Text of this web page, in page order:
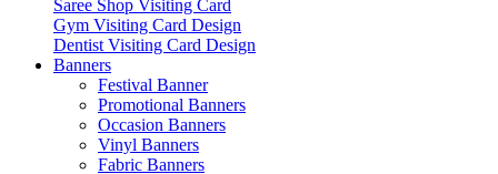
Saree Shop Visiting Card
Gym Visiting Card Design
Dentist Visiting Card Design
Banners
Festival Banner
Promotional Banners
Occasion Banners
Vinyl Banners
Fabric Banners